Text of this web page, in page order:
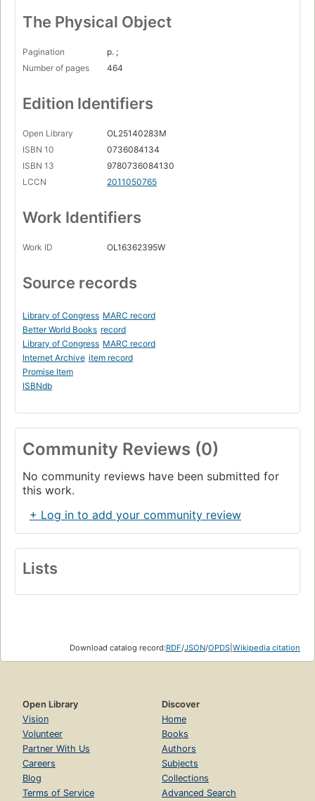
The Physical Object
Pagination
p. ;
Number of pages
464
Edition Identifiers
Open Library
OL25140283M
ISBN 10
0736084134
ISBN 13
9780736084130
LCCN
2011050765
Work Identifiers
Work ID OL16362395W
Source records
Library of Congress MARC record
Better World Books record
Library of Congress MARC record
Internet Archive item record
Promise Item
ISBNdb
Community Reviews (0)
No community reviews have been submitted for
this work.
+ Log in to add your community review
Lists
Download catalog record:RDF/JSON/OPDS Wikipedia citation
Open Library
Vision
Volunteer
Partner With Us
Careers
Blog
Terms of Service
Discover
Home
Books
Authors
Subjects
Collections
Advanced Search